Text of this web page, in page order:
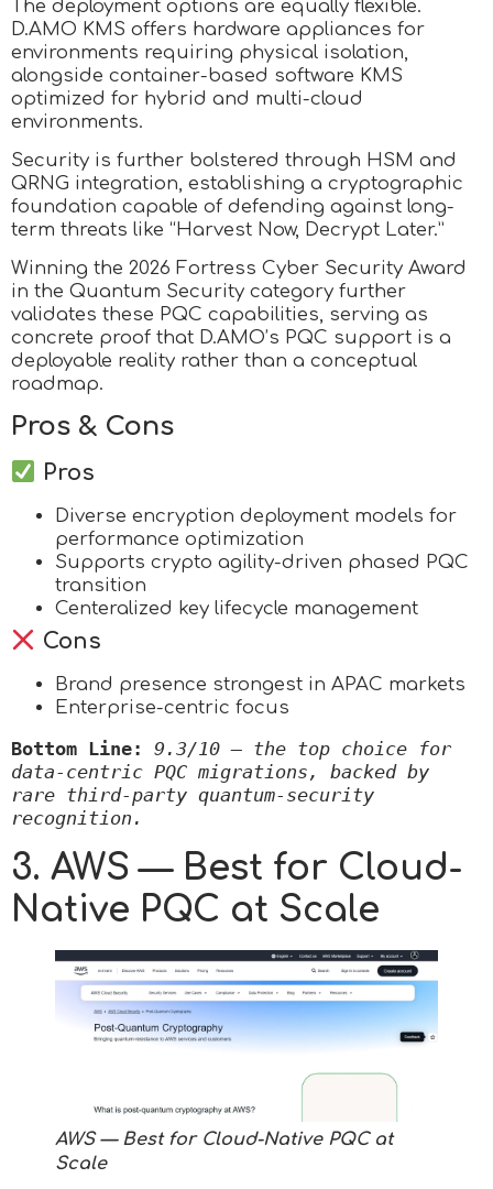
The deployment options are equally flexible.
D.AMO KMS offers hardware appliances for
environments requiring physical isolation,
alongside container-based software KMS
optimized for hybrid and multi-cloud
environments.
Security is further bolstered through HSM and
QRNG integration, establishing a cryptographic
foundation capable of defending against long-
term threats like “Harvest Now, Decrypt Later.”
Winning the 2026 Fortress Cyber Security Award
in the Quantum Security category further
validates these PQC capabilities, serving as
concrete proof that D.AMO’s PQC support is a
deployable reality rather than a conceptual
roadmap.
Pros & Cons
Pros
Diverse encryption deployment models for
performance optimization
Supports crypto agility-driven phased PQC
transition
Centeralized key lifecycle management
Cons
Brand presence strongest in APAC markets
Enterprise-centric focus
Bottom Line:
9.3/10 — the top choice for
data-centric PQC migrations, backed by
rare third-party quantum-security
recognition.
3. AWS — Best for Cloud-
Native PQC at Scale
AWS — Best for Cloud-Native PQC at
Scale